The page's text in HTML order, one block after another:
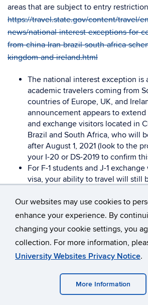
Our websites may use cookies to
enhance your experience. By
changing your cookie settings, you
collection. For more information,
University Websites Privacy Notice.
More Information
areas that are subject to entry
https://travel.state.gov/content/travel/
news/national-interest-exceptions-for-
from-china-Iran-brazil-south-africa-
kingdom-and-ireland.html
The national interest exception is
academic travelers coming from
countries of Europe, UK, and
announcement appears to
and exchange visitors located in
Brazil and South Africa, who will
after August 1, 2021 (look to the
your I-20 or DS-2019 to confirm
For F-1 students and J-1
visa, your ability to travel will still
approved in time for travel. The
Exception is printed on the visa.
your local consulate on special
academic travelers.
For F-1 visa holders who already
written approval from the
important information for
valid visas, below.